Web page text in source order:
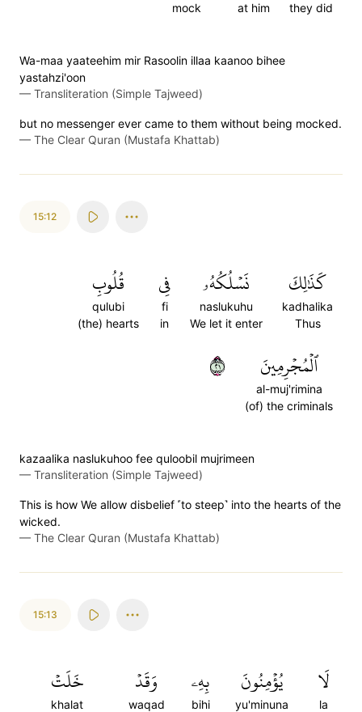
they did
at him
mock
Wa-maa yaateehim mir Rasoolin illaa kaanoo bihee
yastahzi'oon
— Transliteration (Simple Tajweed)
but no messenger ever came to them without being mocked.
— The Clear Quran (Mustafa Khattab)
15:12
كَذَٰلِكَ
kadhalika
Thus
نَسۡلُكُهُۥ
naslukuhu
We let it enter
فِي
fi
in
قُلُوبِ
qulubi
(the) hearts
ٱلۡمُجۡرِمِينَ
al-muj'rimina
(of) the criminals
١٢
kazaalika naslukuhoo fee quloobil mujrimeen
— Transliteration (Simple Tajweed)
This is how We allow disbelief ˹to steep˺ into the hearts of the
wicked.
— The Clear Quran (Mustafa Khattab)
15:13
لَا
la
يُؤۡمِنُونَ
yu'minuna
بِهِۦ
bihi
وَقَدۡ
waqad
خَلَتۡ
khalat